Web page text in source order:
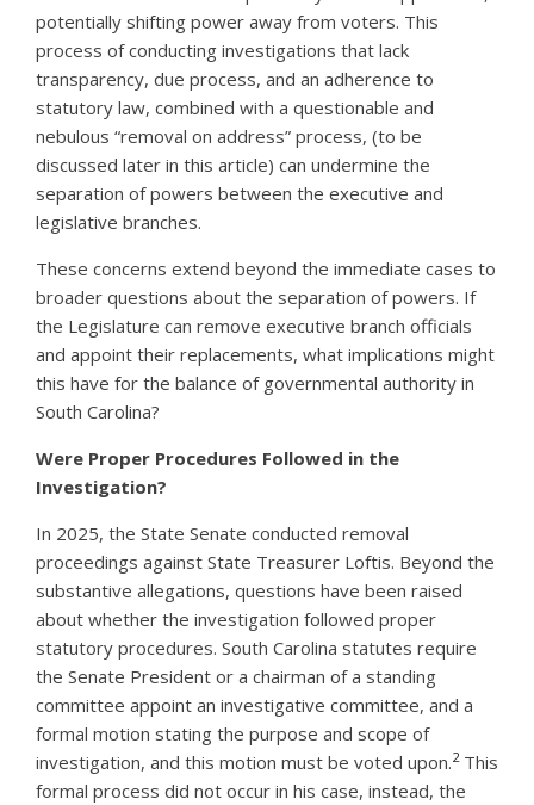
potentially shifting power away from voters. This
process of conducting investigations that lack
transparency, due process, and an adherence to
statutory law, combined with a questionable and
nebulous “removal on address” process, (to be
discussed later in this article) can undermine the
separation of powers between the executive and
legislative branches.
These concerns extend beyond the immediate cases to
broader questions about the separation of powers. If
the Legislature can remove executive branch officials
and appoint their replacements, what implications might
this have for the balance of governmental authority in
South Carolina?
Were Proper Procedures Followed in the
Investigation?
In 2025, the State Senate conducted removal
proceedings against State Treasurer Loftis. Beyond the
substantive allegations, questions have been raised
about whether the investigation followed proper
statutory procedures. South Carolina statutes require
the Senate President or a chairman of a standing
committee appoint an investigative committee, and a
formal motion stating the purpose and scope of
investigation, and this motion must be voted upon.2This
formal process did not occur in his case, instead, the